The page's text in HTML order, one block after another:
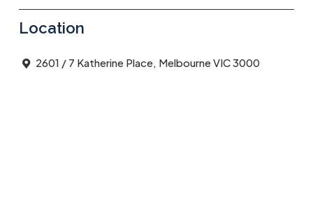
Location
2601 / 7 Katherine Place, Melbourne VIC 3000